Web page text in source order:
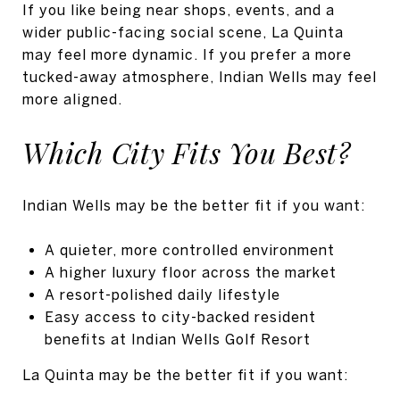
If you like being near shops, events, and a
wider public-facing social scene, La Quinta
may feel more dynamic. If you prefer a more
tucked-away atmosphere, Indian Wells may feel
more aligned.
Which City Fits You Best?
Indian Wells may be the better fit if you want:
A quieter, more controlled environment
A higher luxury floor across the market
A resort-polished daily lifestyle
Easy access to city-backed resident
benefits at Indian Wells Golf Resort
La Quinta may be the better fit if you want: